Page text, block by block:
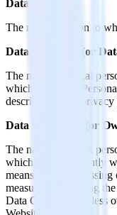
Data Subject
The natural person to
Data Processor (or
The natural or legal
which processes
described in this privacy
Data Controller (or
The natural or legal
which, alone or jointly
means of the
measures concerning
Data Controller, unless